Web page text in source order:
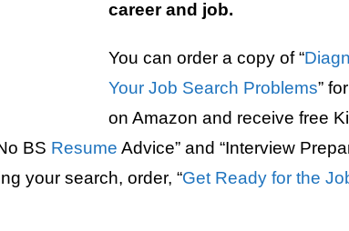
career and job.
You can order a copy of “
Your Job Search Problems”
on Amazon and receive free
BS Resume Advice” and “Interview
your search, order, “Get Ready for the